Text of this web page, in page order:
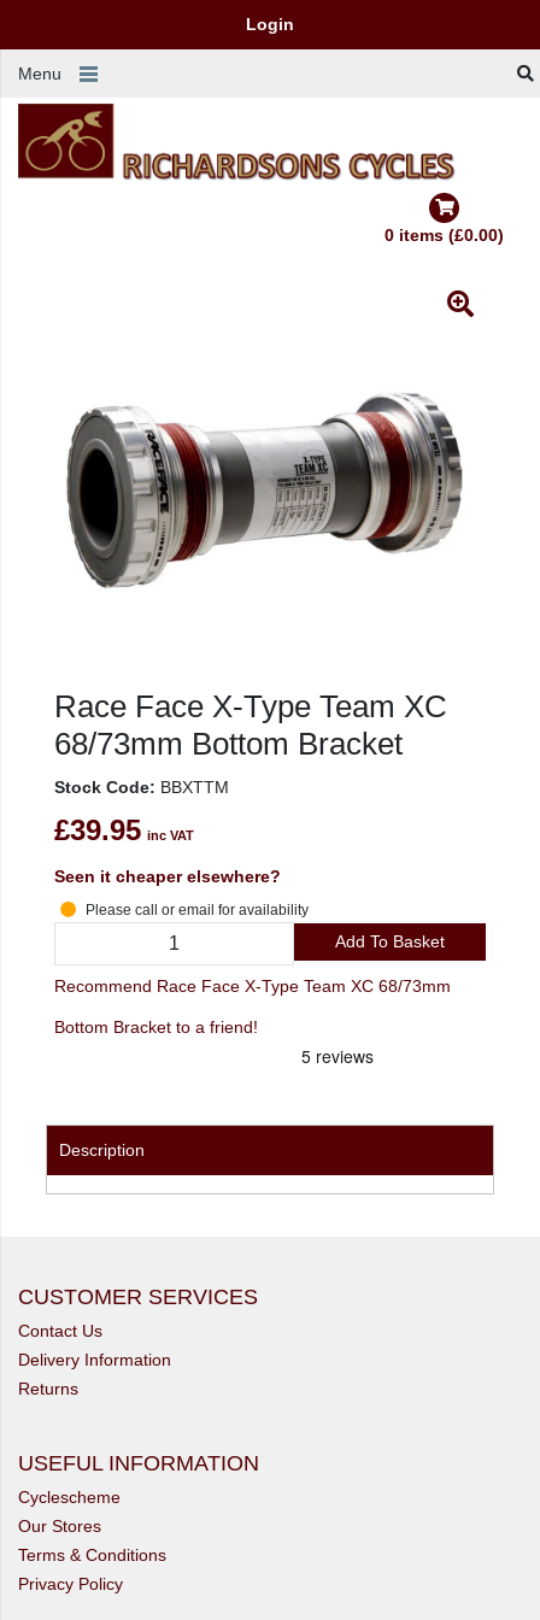
Login
Menu
0 items (£0.00)
Race Face X-Type Team XC
68/73mm Bottom Bracket
Stock Code: BBXTTM
£39.95 inc VAT
Seen it cheaper elsewhere?
Please call or email for availability
Add To Basket
Recommend Race Face X-Type Team XC 68/73mm
Bottom Bracket to a friend!
Description
CUSTOMER SERVICES
Contact Us
Delivery Information
Returns
USEFUL INFORMATION
Cyclescheme
Our Stores
Terms & Conditions
Privacy Policy